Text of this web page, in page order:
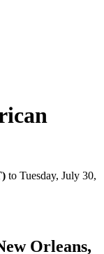
to Tuesday, July 30,
Orleans,